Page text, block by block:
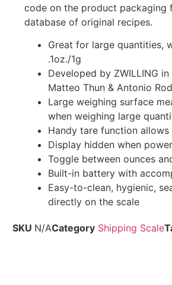
code on the product packaging
database of original recipes.
Great for large quantities,
.1oz./1g
Developed by ZWILLING
Matteo Thun & Antonio
Large weighing surface
when weighing large
Handy tare function
Display hidden when
Toggle between ounces
Built-in battery with
Easy-to-clean, hygienic,
directly on the scale
SKU N/ACategory Shipping Scale